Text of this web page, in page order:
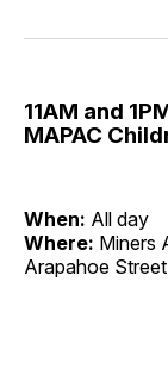
11AM and
MAPAC
When: All day
Where: Miners
Arapahoe